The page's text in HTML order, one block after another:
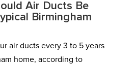
Air Ducts Be
Birmingham
air ducts every 3 to 5 years
home, according to